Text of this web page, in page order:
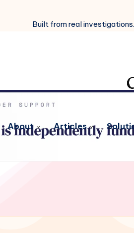
Built from real
About Articles